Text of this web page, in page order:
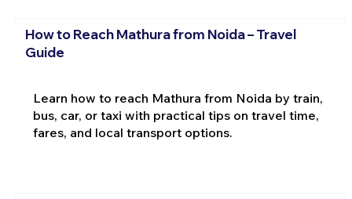
How to Reach Mathura from Noida – Travel
Guide
Learn how to reach Mathura from Noida by train,
bus, car, or taxi with practical tips on travel time,
fares, and local transport options.